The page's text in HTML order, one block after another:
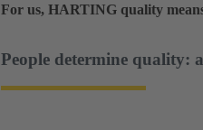
For us, HARTING quality
People determine quality: